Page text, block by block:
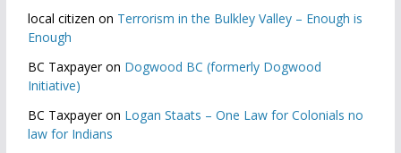
local citizen on Terrorism in the Bulkley Valley – Enough is
Enough
BC Taxpayeron Dogwood BC (formerly Dogwood
Initiative)
BC Taxpayeron Logan Staats – One Law for Colonials no
law for Indians